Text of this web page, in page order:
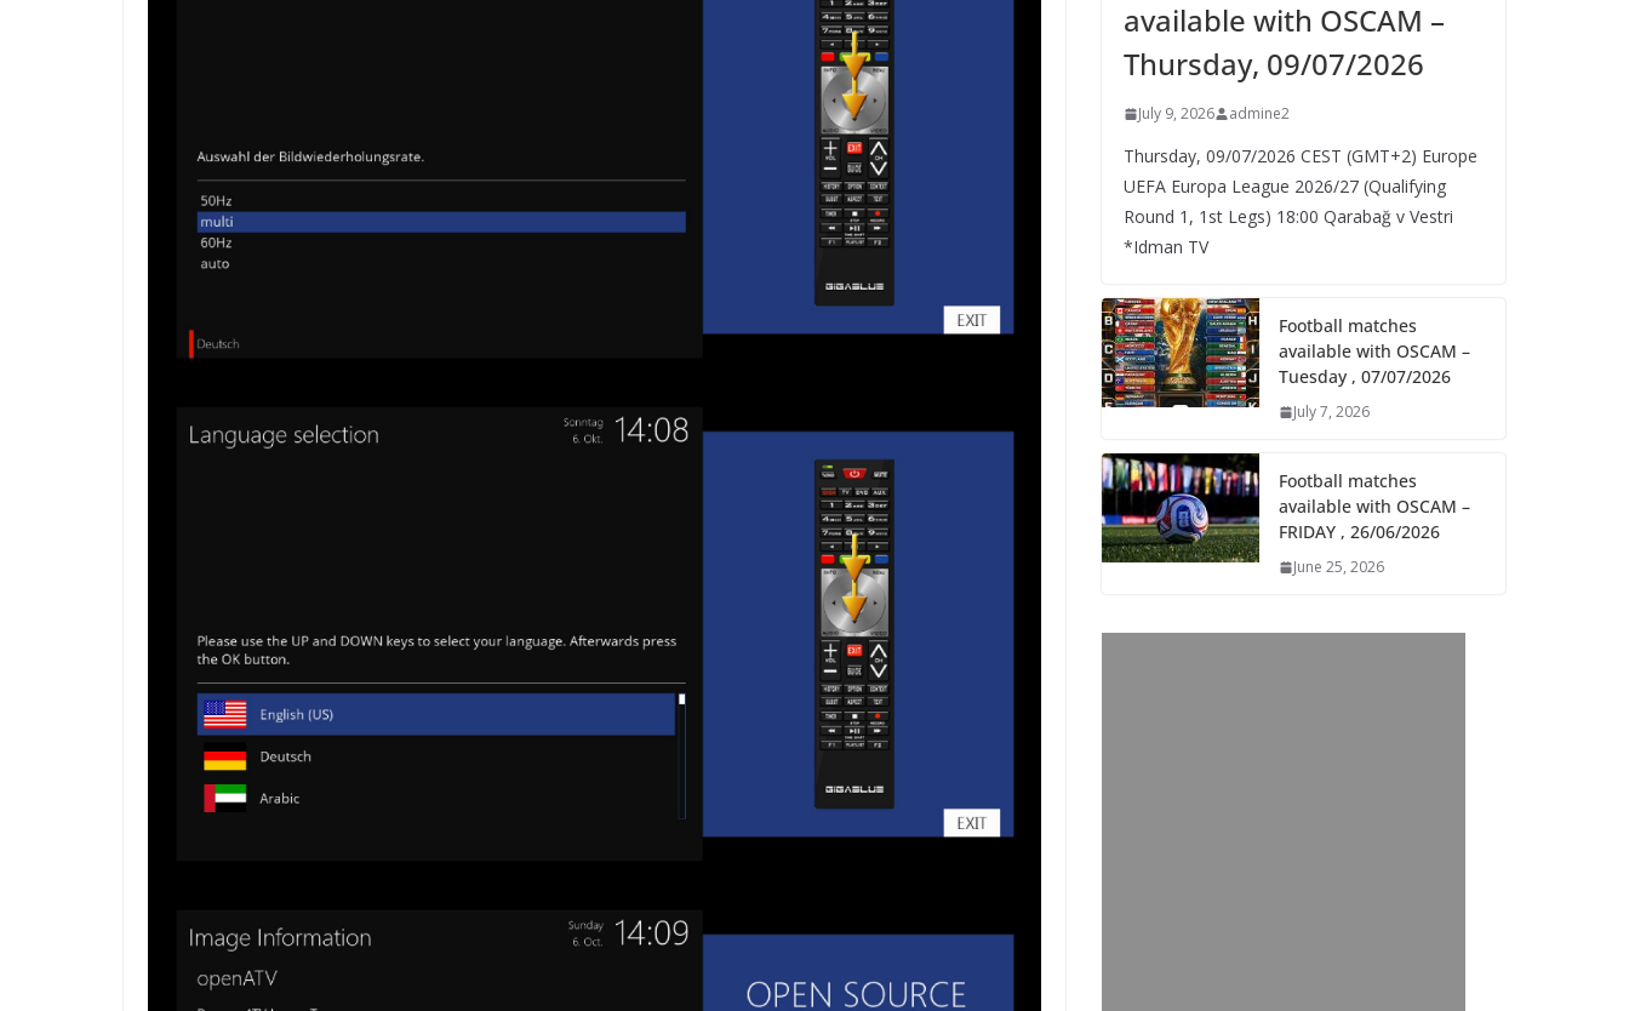
available with OSCAM –
Thursday, 09/07/2026
July 9, 2026 admine2
Thursday, 09/07/2026 CEST (GMT+2)​ Europe
UEFA Europa League 2026/27 (Qualifying
Round 1, 1st Legs) 18:00 Qarabağ v Vestri
*Idman TV
Football matches
available with OSCAM –
Tuesday , 07/07/2026
July 7, 2026
Football matches
available with OSCAM –
FRIDAY , 26/06/2026
June 25, 2026